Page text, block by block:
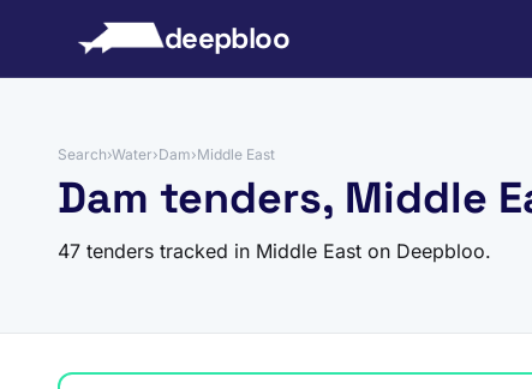
deepbloo
Search›Water›Dam›Middle East
Dam tenders, Middle
47 tenders tracked in Middle East on Deepbloo.